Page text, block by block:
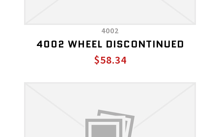
4002
4002 WHEEL DISCONTINUED
$58.34